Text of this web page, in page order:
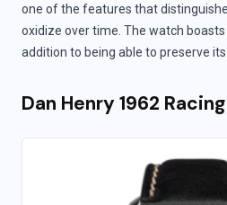
one of the features that
oxidize over time. The watch
addition to being able to preserve its
Dan Henry 1962